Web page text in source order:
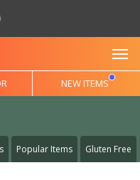
NEW ITEMS
Popular Items Gluten Free